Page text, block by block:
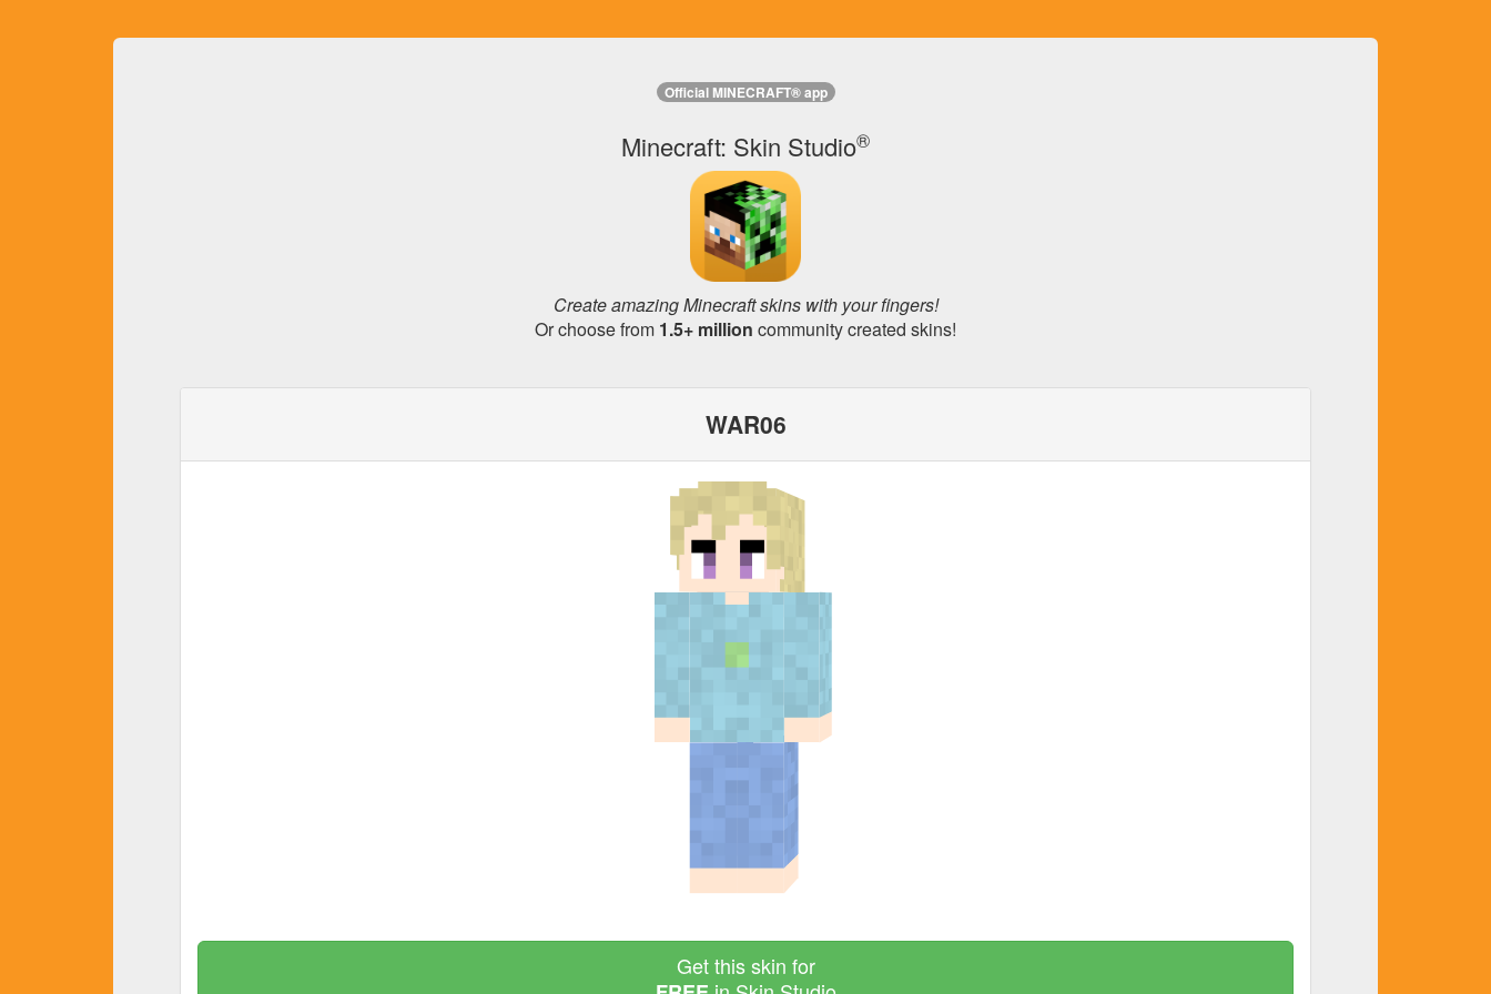
Official MINECRAFT® app
Minecraft: Skin Studio®
Create amazing Minecraft skins with your fingers!
Or choose from 1.5+ million community created skins!
WAR06
Get this skin for